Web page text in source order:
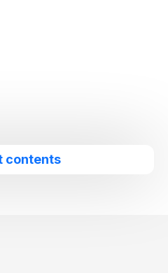
contents